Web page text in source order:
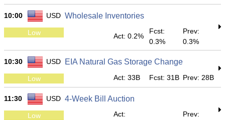
10:00 USD Wholesale Inventories
Low Act: 0.2%
Fcst:
0.3%
Prev:
0.3%
10:30 USD EIA Natural Gas Storage Change
Low Act: 33B Fcst: 31B Prev: 28B
11:30 USD 4-Week Bill Auction
Low
Act:
Prev: